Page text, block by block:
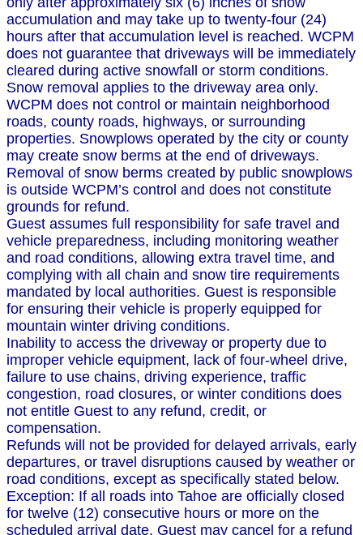
accumulation and may take up to twenty-four (24)
hours after that accumulation level is reached. WCPM
does not guarantee that driveways will be immediately
cleared during active snowfall or storm conditions.
Snow removal applies to the driveway area only.
WCPM does not control or maintain neighborhood
roads, county roads, highways, or surrounding
properties. Snowplows operated by the city or county
may create snow berms at the end of driveways.
Removal of snow berms created by public snowplows
is outside WCPM’s control and does not constitute
grounds for refund.
Guest assumes full responsibility for safe travel and
vehicle preparedness, including monitoring weather
and road conditions, allowing extra travel time, and
complying with all chain and snow tire requirements
mandated by local authorities. Guest is responsible
for ensuring their vehicle is properly equipped for
mountain winter driving conditions.
Inability to access the driveway or property due to
improper vehicle equipment, lack of four-wheel drive,
failure to use chains, driving experience, traffic
congestion, road closures, or winter conditions does
not entitle Guest to any refund, credit, or
compensation.
Refunds will not be provided for delayed arrivals, early
departures, or travel disruptions caused by weather or
road conditions, except as specifically stated below.
Exception: If all roads into Tahoe are officially closed
for twelve (12) consecutive hours or more on the
scheduled arrival date, Guest may cancel for a refund